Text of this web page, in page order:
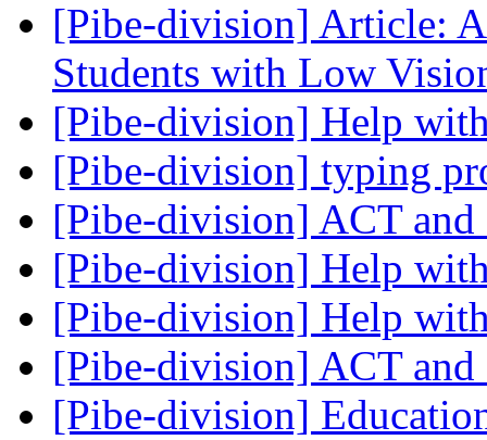
[Pibe-division] Article:
Students with Low
[Pibe-division] Help
[Pibe-division] typing
[Pibe-division] ACT
[Pibe-division] Help
[Pibe-division] Help
[Pibe-division] ACT
[Pibe-division]